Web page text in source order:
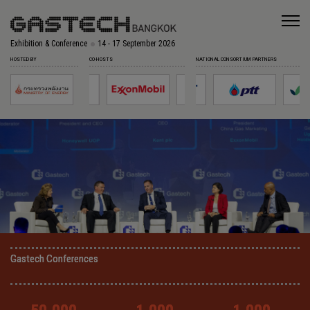
Exhibition & Conference 14 - 17 September 2026
HOSTED BY CO-HOSTS NATIONAL CONSORTIUM PARTNERS
Gastech Conferences
Gastech Conferences
Gastech Conferences
Gastech Conferences